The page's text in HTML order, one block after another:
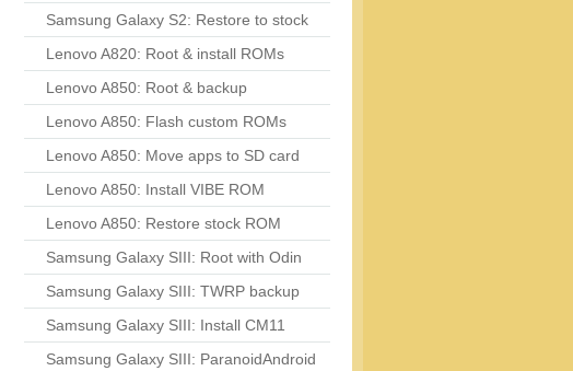
Samsung Galaxy S2: Restore to stock
Lenovo A820: Root & install ROMs
Lenovo A850: Root & backup
Lenovo A850: Flash custom ROMs
Lenovo A850: Move apps to SD card
Lenovo A850: Install VIBE ROM
Lenovo A850: Restore stock ROM
Samsung Galaxy SIII: Root with Odin
Samsung Galaxy SIII: TWRP backup
Samsung Galaxy SIII: Install CM11
Samsung Galaxy SIII: ParanoidAndroid